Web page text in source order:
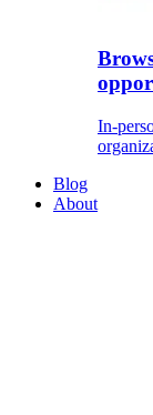
In-
Blog
About